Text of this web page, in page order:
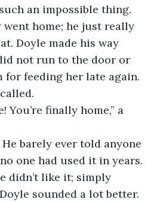
an impossible thing.
home; he just really
Doyle made his way
not run to the door or
feeding her late again.
You’re finally home,” a
barely ever told anyone
one had used it in years.
didn’t like it; simply
sounded a lot better.